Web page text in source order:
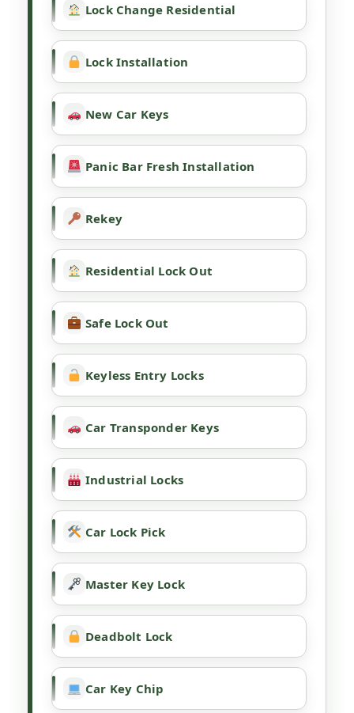
Lock Change Residential
Lock Installation
New Car Keys
Panic Bar Fresh Installation
Rekey
Residential Lock Out
Safe Lock Out
Keyless Entry Locks
Car Transponder Keys
Industrial Locks
Car Lock Pick
Master Key Lock
Deadbolt Lock
Car Key Chip